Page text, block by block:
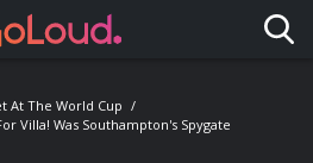
At The World Cup
Villa! Was Southampton's Spygate